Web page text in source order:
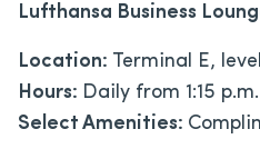
Lufthansa Business
Location: Terminal E,
Hours: Daily from 1:15
Select Amenities: